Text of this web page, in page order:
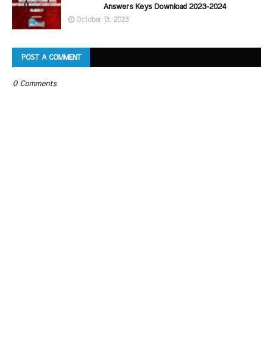
Answers Keys Download 2023-2024
October 13, 2023
POST A COMMENT
0 Comments